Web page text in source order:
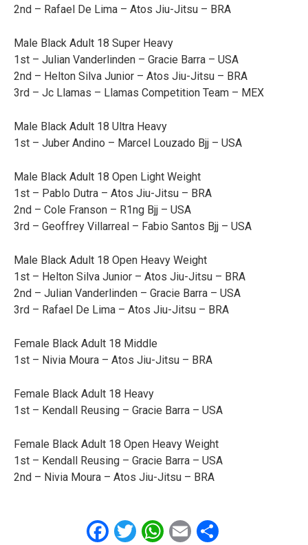
2nd – Rafael De Lima – Atos Jiu-Jitsu – BRA
Male Black Adult 18 Super Heavy
1st – Julian Vanderlinden – Gracie Barra – USA
2nd – Helton Silva Junior – Atos Jiu-Jitsu – BRA
3rd – Jc Llamas – Llamas Competition Team – MEX
Male Black Adult 18 Ultra Heavy
1st – Juber Andino – Marcel Louzado Bjj – USA
Male Black Adult 18 Open Light Weight
1st – Pablo Dutra – Atos Jiu-Jitsu – BRA
2nd – Cole Franson – R1ng Bjj – USA
3rd – Geoffrey Villarreal – Fabio Santos Bjj – USA
Male Black Adult 18 Open Heavy Weight
1st – Helton Silva Junior – Atos Jiu-Jitsu – BRA
2nd – Julian Vanderlinden – Gracie Barra – USA
3rd – Rafael De Lima – Atos Jiu-Jitsu – BRA
Female Black Adult 18 Middle
1st – Nivia Moura – Atos Jiu-Jitsu – BRA
Female Black Adult 18 Heavy
1st – Kendall Reusing – Gracie Barra – USA
Female Black Adult 18 Open Heavy Weight
1st – Kendall Reusing – Gracie Barra – USA
2nd – Nivia Moura – Atos Jiu-Jitsu – BRA
Facebook
Twitter
WhatsApp
EmailShare